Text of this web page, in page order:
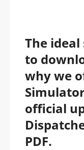
The
to
why we
official
PDF.